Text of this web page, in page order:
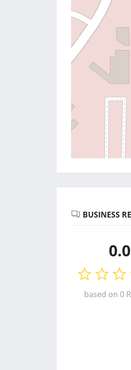
BUSINESS
0.0
based on 0